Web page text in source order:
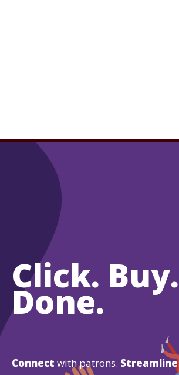
Click. Buy.
Done.
Connect with patrons. Streamline